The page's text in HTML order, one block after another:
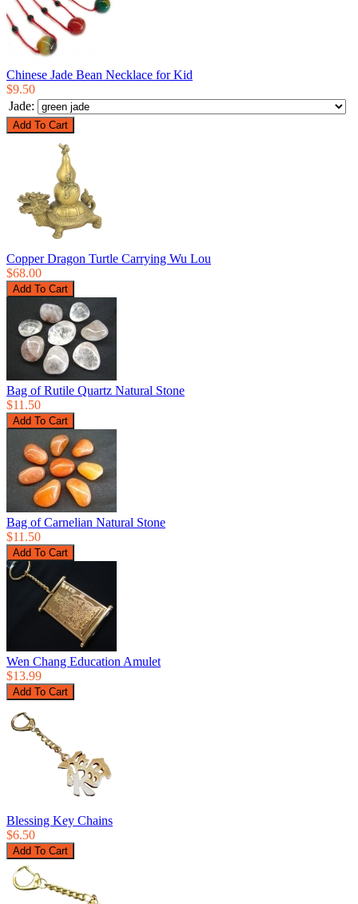
Chinese Jade Bean Necklace for Kid
$9.50
Jade:
Copper Dragon Turtle Carrying Wu Lou
$68.00
Bag of Rutile Quartz Natural Stone
$11.50
Bag of Carnelian Natural Stone
$11.50
Wen Chang Education Amulet
$13.99
Blessing Key Chains
$6.50